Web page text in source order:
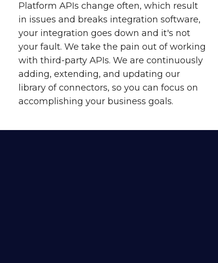
Platform APIs change often, which result
in issues and breaks integration software,
your integration goes down and it's not
your fault. We take the pain out of working
with third-party APIs. We are continuously
adding, extending, and updating our
library of connectors, so you can focus on
accomplishing your business goals.